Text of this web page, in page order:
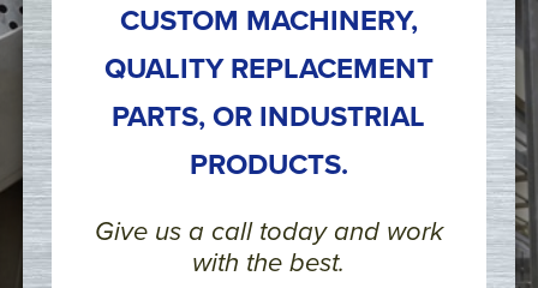
CUSTOM MACHINERY,
QUALITY REPLACEMENT
PARTS, OR INDUSTRIAL
PRODUCTS.
Give us a call today and work
with the best.